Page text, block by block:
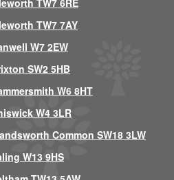
TW7 6RE
TW7 7AY
W7 2EW
SW2 5HB
W6 8HT
W4 3LR
Common SW18 3LW
W13 9HS